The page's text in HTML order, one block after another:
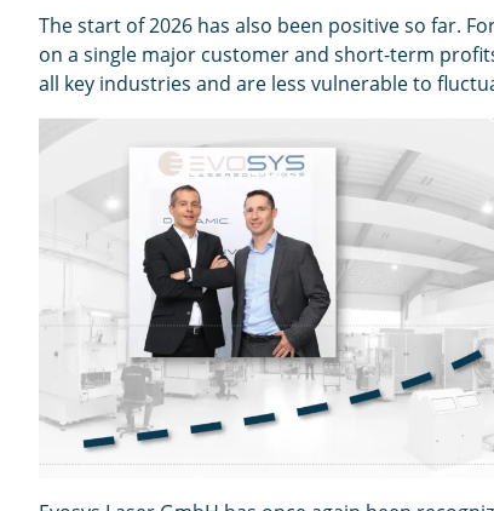
The start of 2026 has also been positive so far.
on a single major customer and short-term
all key industries and are less vulnerable to